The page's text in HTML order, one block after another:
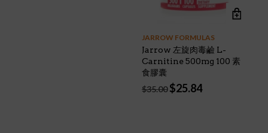
JARROW FORMULAS
Jarrow 左旋肉毒鹼 L-
Carnitine 500mg 100 素
食膠囊
$35.00 Original
$25.84Current